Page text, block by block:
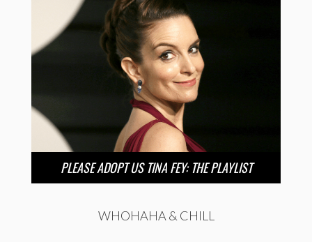
PLEASE ADOPT US TINA FEY: THE PLAYLIST
WHOHAHA & CHILL